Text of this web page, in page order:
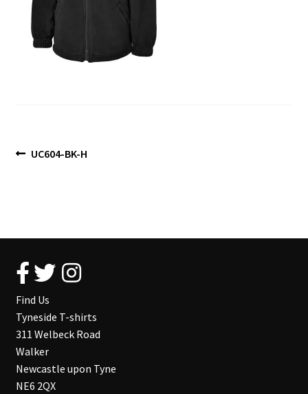
Post
Previous
UC604-BK-H
Find Us
Tyneside T-shirts
311 Welbeck Road
Walker
Newcastle upon Tyne
NE6 2QX